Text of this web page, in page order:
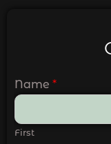
Name *
First